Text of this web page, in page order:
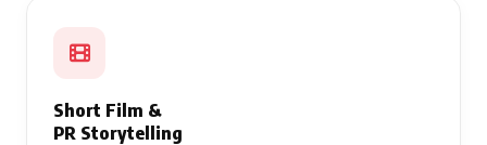
Short Film &
PR Storytelling